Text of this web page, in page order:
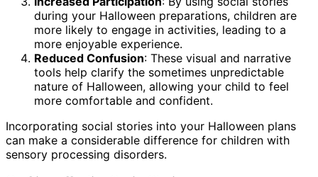
during your Halloween preparations, children are
more likely to engage in activities, leading to a
more enjoyable experience.
Reduced Confusion: These visual and narrative
tools help clarify the sometimes unpredictable
nature of Halloween, allowing your child to feel
more comfortable and confident.
Incorporating social stories into your Halloween plans
can make a considerable difference for children with
sensory processing disorders.